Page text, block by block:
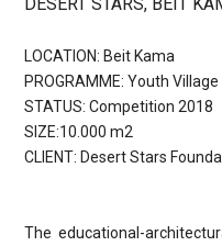
LOCATION: Beit Kama
PROGRAMME: Youth Village
STATUS: Competition 2018
SIZE:10.000 m2
CLIENT: Desert Stars
The educational-